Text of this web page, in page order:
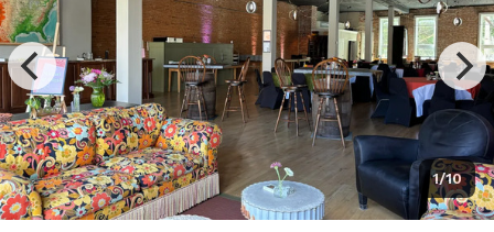
1/10